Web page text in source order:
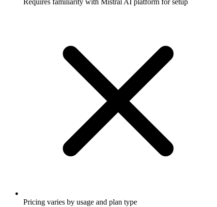
Requires familiarity with Mistral AI platform for setup
Pricing varies by usage and plan type